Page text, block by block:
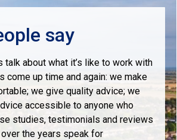
say
talk about what it’s like to work with
come up time and again: we make
we give quality advice; we
accessible to anyone who
studies, testimonials and reviews
the years speak for